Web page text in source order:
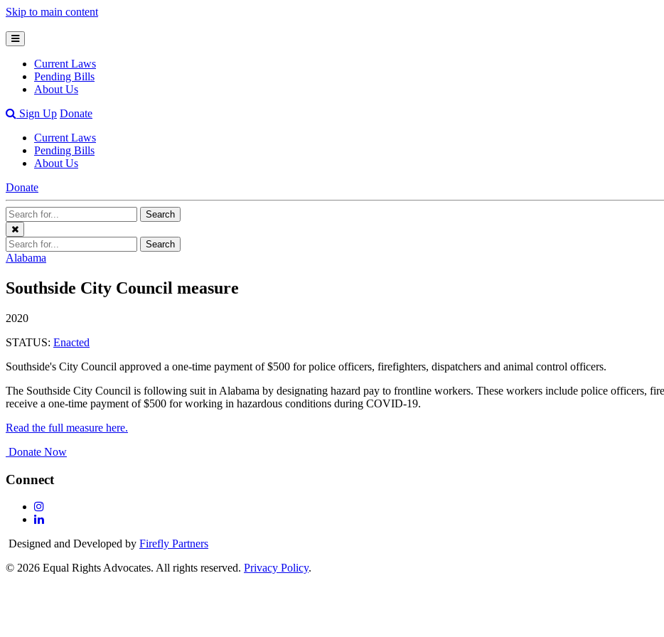
Skip to main content
Open
Mobile
Menu
Current Laws
Pending Bills
About Us
OpenSign Up Donate
Current Laws
Pending Bills
About Us
Donate
Search
Terms
Search
Close
Menu
Search
Terms
Search
Alabama
Southside City Council measure
2020
STATUS: Enacted
Southside's City Council approved a one-time payment of $500 for police officers, firefighters, dispatchers and animal control officers.
The Southside City Council is following suit in Alabama by designating hazard pay to frontline workers. These workers include police officers,
receive a one-time payment of $500 for working in hazardous conditions during COVID-19.
Read the full measure here.
Donate Now
Connect
Follow
Us
Instagram
Follow
On
Designed and Developed by Firefly Partners
© 2026 Equal Rights Advocates. All rights reserved. Privacy Policy.